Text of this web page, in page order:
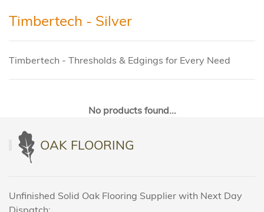
Timbertech - Silver
Timbertech - Thresholds & Edgings for Every Need
No products found...
OAK FLOORING
Unfinished Solid Oak Flooring Supplier with Next Day
Dispatch: